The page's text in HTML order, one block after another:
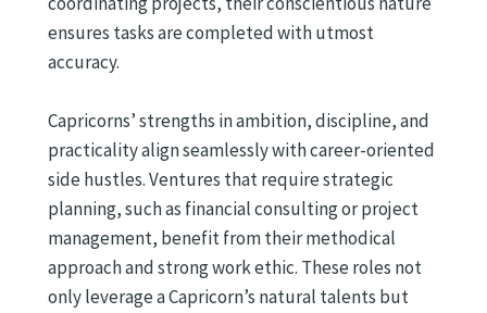
ensures tasks are completed with utmost
accuracy.
Capricorns’ strengths in ambition, discipline, and
practicality align seamlessly with career-oriented
side hustles. Ventures that require strategic
planning, such as financial consulting or project
management, benefit from their methodical
approach and strong work ethic. These roles not
only leverage a Capricorn’s natural talents but